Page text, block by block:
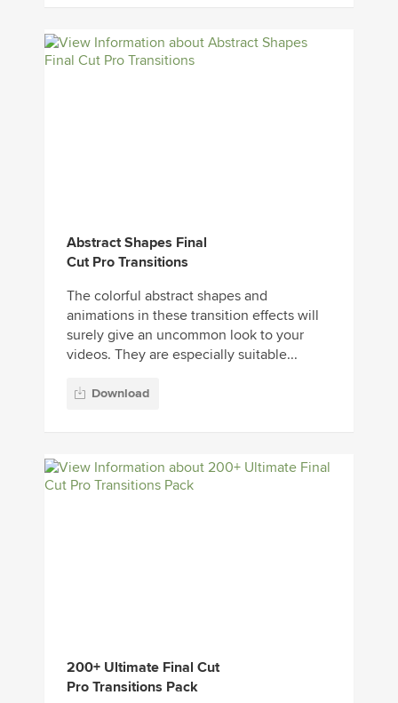
Abstract Shapes Final
Cut Pro Transitions
The colorful abstract shapes and
animations in these transition effects will
surely give an uncommon look to your
videos. They are especially suitable...
Download
200+ Ultimate Final Cut
Pro Transitions Pack